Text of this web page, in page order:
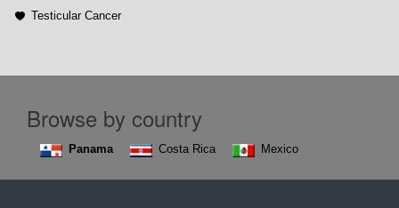
Testicular Cancer
Browse by country
Panama Costa Rica Mexico